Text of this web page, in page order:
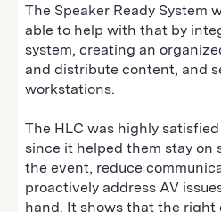
The Speaker Ready System
able to help with that by
system, creating an
and distribute content, and
workstations.
The HLC was highly
since it helped them stay on
the event, reduce
proactively address AV
hand. It shows that the right